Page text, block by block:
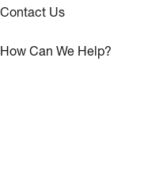
Contact Us
How Can We Help?